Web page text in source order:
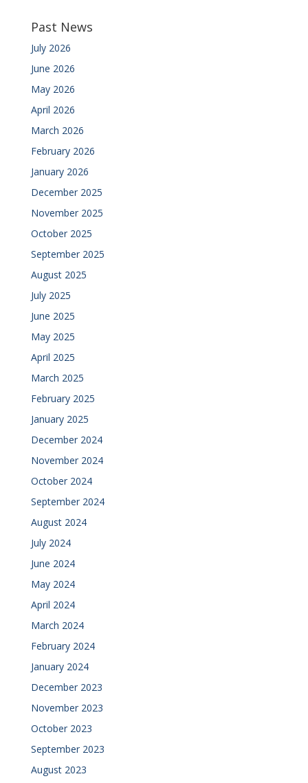
Past News
July 2026
June 2026
May 2026
April 2026
March 2026
February 2026
January 2026
December 2025
November 2025
October 2025
September 2025
August 2025
July 2025
June 2025
May 2025
April 2025
March 2025
February 2025
January 2025
December 2024
November 2024
October 2024
September 2024
August 2024
July 2024
June 2024
May 2024
April 2024
March 2024
February 2024
January 2024
December 2023
November 2023
October 2023
September 2023
August 2023